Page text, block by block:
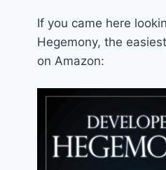
If you came here
Hegemony, the
on Amazon: